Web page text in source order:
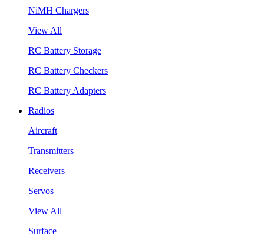
NiMH Chargers
View All
RC Battery Storage
RC Battery Checkers
RC Battery Adapters
Radios
Aircraft
Transmitters
Receivers
Servos
View All
Surface